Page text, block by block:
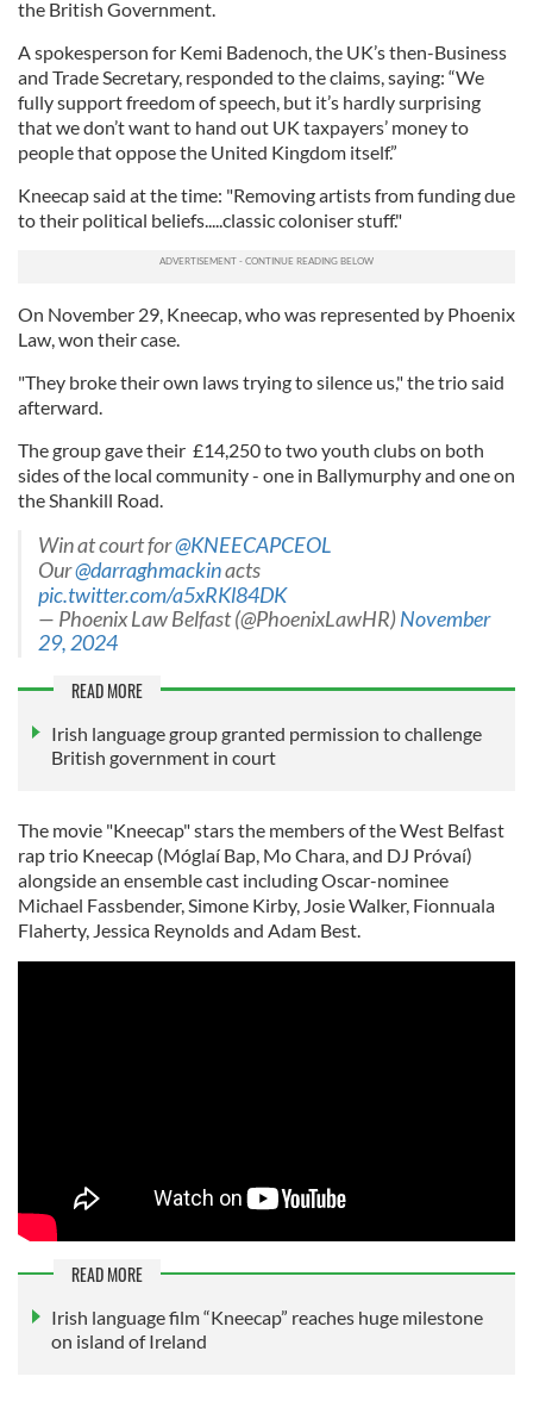
the British Government.
A spokesperson for Kemi Badenoch, the UK’s then-Business
and Trade Secretary, responded to the claims, saying: “We
fully support freedom of speech, but it’s hardly surprising
that we don’t want to hand out UK taxpayers’ money to
people that oppose the United Kingdom itself.”
Kneecap said at the time: "Removing artists from funding due
to their political beliefs.....classic coloniser stuff."
On November 29, Kneecap, who was represented by Phoenix
Law, won their case.
"They broke their own laws trying to silence us," the trio said
afterward.
The group gave their £14,250 to two youth clubs on both
sides of the local community - one in Ballymurphy and one on
the Shankill Road.
Win at court for@KNEECAPCEOL
Our@darraghmackinacts
pic.twitter.com/a5xRKl84DK
— Phoenix Law Belfast (@PhoenixLawHR)November
29, 2024
READ MORE
Irish language group granted permission to challenge
British government in court
The movie "Kneecap" stars the members of the West Belfast
rap trio Kneecap (Móglaí Bap, Mo Chara, and DJ Próvaí)
alongside an ensemble cast including Oscar-nominee
Michael Fassbender, Simone Kirby, Josie Walker, Fionnuala
Flaherty, Jessica Reynolds and Adam Best.
READ MORE
Irish language film “Kneecap” reaches huge milestone
on island of Ireland